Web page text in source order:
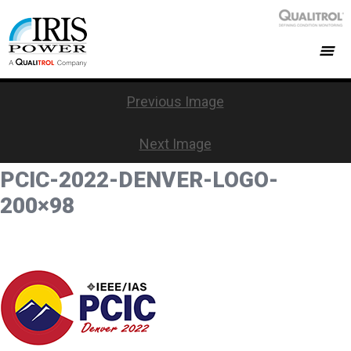
Previous Image
Next Image
PCIC-2022-DENVER-LOGO-
200×98